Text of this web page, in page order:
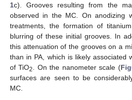
1c). Grooves resulting from the
observed in the MC. On anodizing
treatments, the formation of
blurring of these initial grooves. In
this attenuation of the grooves on a
than in PA, which is likely associated
of TiO2 . On the nanometer scale (
surfaces are seen to be
MC.